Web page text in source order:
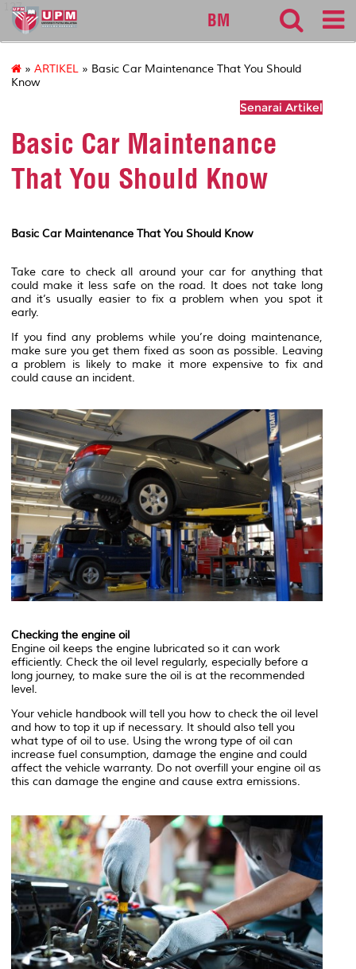
127
BM
» ARTIKEL » Basic Car Maintenance That You Should
Know
Senarai Artikel
Basic Car Maintenance
That You Should Know
Basic Car Maintenance That You Should Know
Take care to check all around your car for anything that
could make it less safe on the road. It does not take long
and it’s usually easier to fix a problem when you spot it
early.
If you find any problems while you’re doing maintenance,
make sure you get them fixed as soon as possible. Leaving
a problem is likely to make it more expensive to fix and
could cause an incident.
Checking the engine oil
Engine oil keeps the engine lubricated so it can work
efficiently. Check the oil level regularly, especially before a
long journey, to make sure the oil is at the recommended
level.
Your vehicle handbook will tell you how to check the oil level
and how to top it up if necessary. It should also tell you
what type of oil to use. Using the wrong type of oil can
increase fuel consumption, damage the engine and could
affect the vehicle warranty. Do not overfill your engine oil as
this can damage the engine and cause extra emissions.